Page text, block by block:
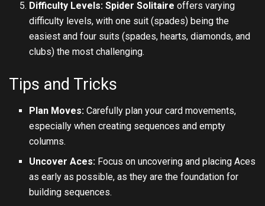
Difficulty Levels: Spider Solitaire offers varying
difficulty levels, with one suit (spades) being the
easiest and four suits (spades, hearts, diamonds, and
clubs) the most challenging.
Tips and Tricks
Plan Moves: Carefully plan your card movements,
especially when creating sequences and empty
columns.
Uncover Aces: Focus on uncovering and placing Aces
as early as possible, as they are the foundation for
building sequences.